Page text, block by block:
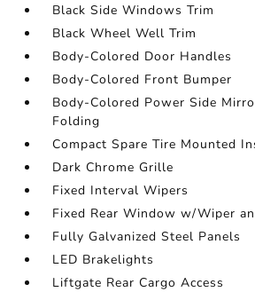
Black Side Windows Trim
Black Wheel Well Trim
Body-Colored Door Handles
Body-Colored Front Bumper
Body-Colored Power Side
Folding
Compact Spare Tire Mounted
Dark Chrome Grille
Fixed Interval Wipers
Fixed Rear Window w/Wiper
Fully Galvanized Steel Panels
LED Brakelights
Liftgate Rear Cargo Access